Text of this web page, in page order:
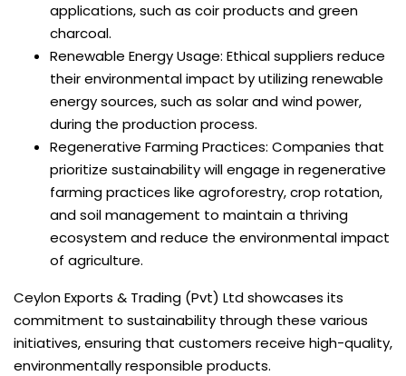
applications, such as coir products and green
charcoal.
Renewable Energy Usage: Ethical suppliers reduce
their environmental impact by utilizing renewable
energy sources, such as solar and wind power,
during the production process.
Regenerative Farming Practices: Companies that
prioritize sustainability will engage in regenerative
farming practices like agroforestry, crop rotation,
and soil management to maintain a thriving
ecosystem and reduce the environmental impact
of agriculture.
Ceylon Exports & Trading (Pvt) Ltd showcases its
commitment to sustainability through these various
initiatives, ensuring that customers receive high-quality,
environmentally responsible products.